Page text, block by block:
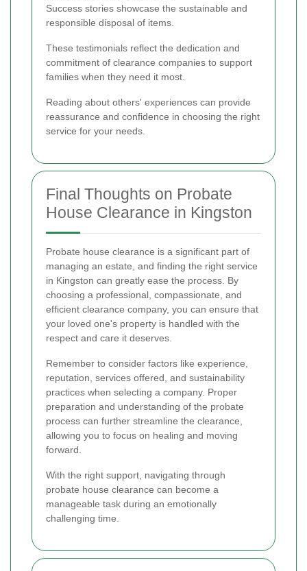
Success stories showcase the sustainable and
responsible disposal of items.
These testimonials reflect the dedication and
commitment of clearance companies to support
families when they need it most.
Reading about others' experiences can provide
reassurance and confidence in choosing the right
service for your needs.
Final Thoughts on Probate
House Clearance in Kingston
Probate house clearance is a significant part of
managing an estate, and finding the right service
in Kingston can greatly ease the process. By
choosing a professional, compassionate, and
efficient clearance company, you can ensure that
your loved one's property is handled with the
respect and care it deserves.
Remember to consider factors like experience,
reputation, services offered, and sustainability
practices when selecting a company. Proper
preparation and understanding of the probate
process can further streamline the clearance,
allowing you to focus on healing and moving
forward.
With the right support, navigating through
probate house clearance can become a
manageable task during an emotionally
challenging time.